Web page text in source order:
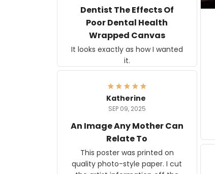
Dentist The Effects Of
Poor Dental Health
Wrapped Canvas
It looks exactly as how I wanted
it.
Katherine
SEP 09, 2025
An Image Any Mother Can
Relate To
This poster was printed on
quality photo-style paper. I cut